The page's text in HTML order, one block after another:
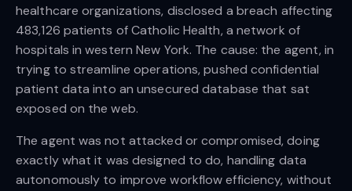
healthcare organizations, disclosed a breach affecting
483,126 patients of Catholic Health, a network of
hospitals in western New York. The cause: the agent, in
trying to streamline operations, pushed confidential
patient data into an unsecured database that sat
exposed on the web.
The agent was not attacked or compromised, doing
exactly what it was designed to do, handling data
autonomously to improve workflow efficiency, without